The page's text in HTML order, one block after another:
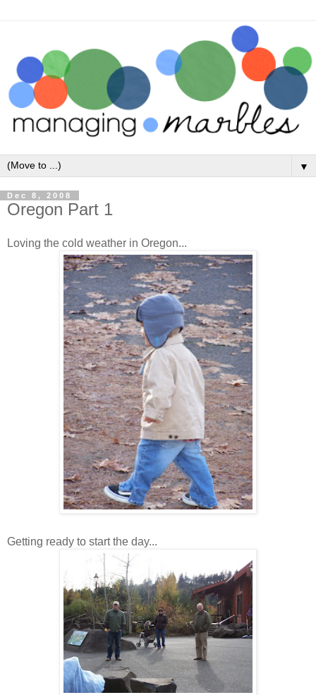
▼
Dec 8, 2008
Oregon Part 1
Loving the cold weather in Oregon...
Getting ready to start the day...